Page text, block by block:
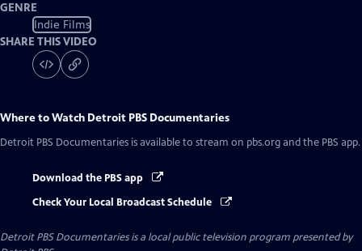
GENRE
Indie Films
SHARE THIS VIDEO
Where to Watch Detroit PBS Documentaries
Detroit PBS Documentaries is available to stream on pbs.org and the PBS app.
Download the PBS app
Check Your Local Broadcast Schedule
Detroit PBS Documentariesis a local public television program presented by